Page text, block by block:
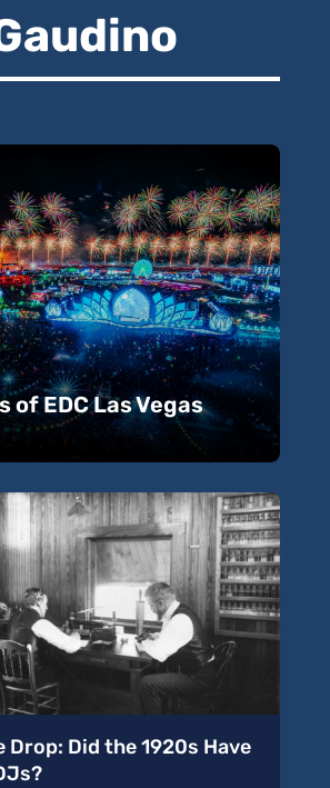
of EDC Las Vegas
Drop: Did the 1920s Have